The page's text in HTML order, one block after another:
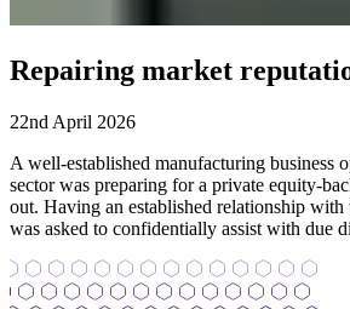
Repairing market
22nd April 2026
A well-established manufacturing business
sector was preparing for a private equity-
out. Having an established relationship
was asked to confidentially assist with due